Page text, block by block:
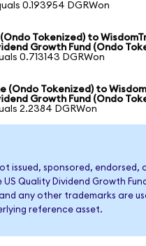
0.193954 DGRWon
Tokenized) to
Growth Fund (Ondo
0.713143 DGRWon
(Ondo Tokenized) to
Growth Fund (Ondo
2.2384 DGRWon
issued, sponsored, endorsed,
US Quality Dividend Growth
any other trademarks are
reference asset.